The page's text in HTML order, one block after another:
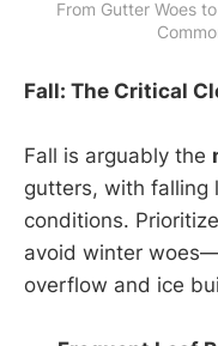
From Gutter Woes
Fall: The Critical
Fall is arguably the
gutters, with falling
conditions.
avoid winter
overflow and ice